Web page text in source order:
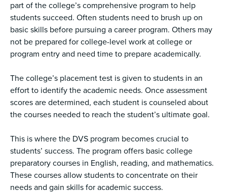
part of the college’s comprehensive program to help
students succeed. Often students need to brush up on
basic skills before pursuing a career program. Others may
not be prepared for college-level work at college or
program entry and need time to prepare academically.
The college’s placement test is given to students in an
effort to identify the academic needs. Once assessment
scores are determined, each student is counseled about
the courses needed to reach the student’s ultimate goal.
This is where the DVS program becomes crucial to
students’ success. The program offers basic college
preparatory courses in English, reading, and mathematics.
These courses allow students to concentrate on their
needs and gain skills for academic success.